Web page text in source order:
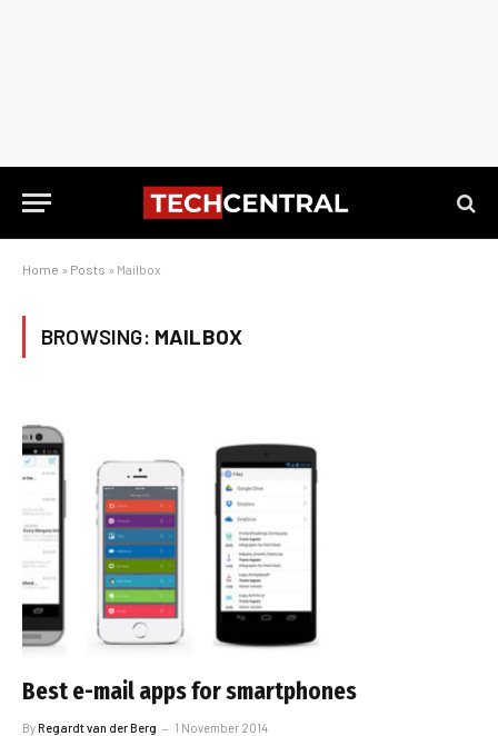
Home » Posts » Mailbox
BROWSING: MAILBOX
Best e-mail apps for smartphones
ByRegardt van der Berg 1 November 2014